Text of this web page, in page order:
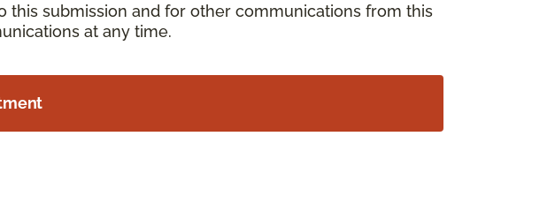
this submission and for other communications from this
at any time.